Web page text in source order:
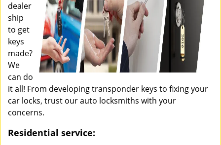
dealer
ship
to get
keys
made?
We
can do
it all! From developing transponder keys to fixing your
car locks, trust our auto locksmiths with your
concerns.
Residential service: